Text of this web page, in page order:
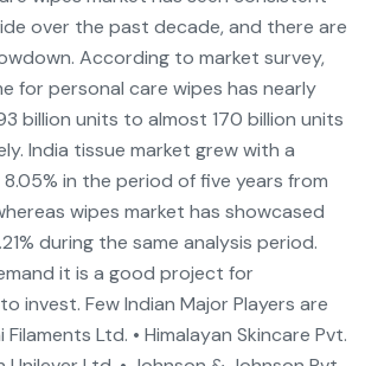
over the past decade, and there are
According to market survey,
for personal care wipes has nearly
billion units to almost 170 billion units
India tissue market grew with a
in the period of five years from
wipes market has showcased
during the same analysis period.
it is a good project for
invest. Few Indian Major Players are
Filaments Ltd. • Himalayan Skincare Pvt.